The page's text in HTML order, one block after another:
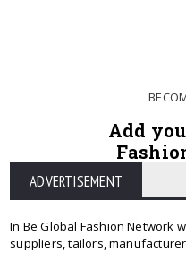
Add
ADVERTISEMENT
In Be Global Fashion Network
suppliers, tailors,